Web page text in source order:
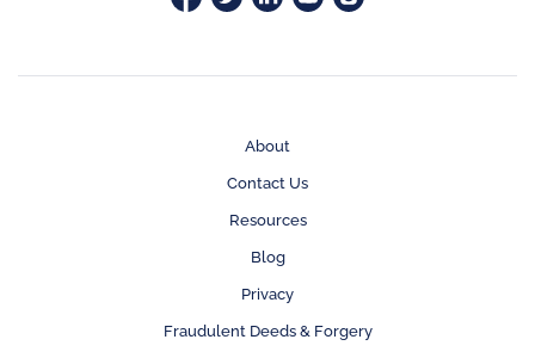
About
Contact Us
Resources
Blog
Privacy
Fraudulent Deeds & Forgery